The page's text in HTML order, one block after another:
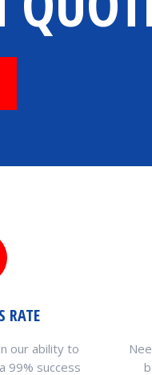
RATE
our ability to
99% success